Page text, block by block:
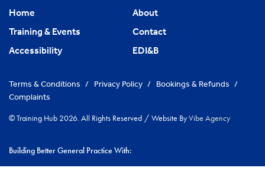
Home
About
Training & Events
Contact
Accessibility
EDI&B
Terms & Conditions / Privacy Policy / Bookings & Refunds /
Complaints
© Training Hub 2026. All Rights Reserved / Website ByVibe Agency
Building Better General Practice With: